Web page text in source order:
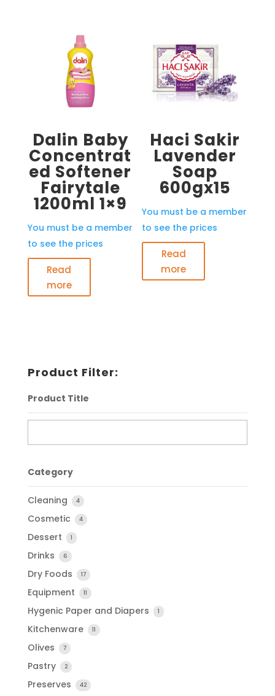
Dalin Baby
Concentrat
ed Softener
Fairytale
1200ml 1×9
You must be a member
to see the prices
Read
more
Haci Sakir
Lavender
Soap
600gx15
You must be a member
to see the prices
Read
more
Product Filter:
Product Title
Category
Cleaning 4
Cosmetic 4
Dessert 1
Drinks 6
Dry Foods 17
Equipment 11
Hygenic Paper and Diapers 1
Kitchenware 11
Olives 7
Pastry 2
Preserves 42